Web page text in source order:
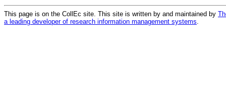
This page is on the CollEc site. This site is written by and maintained by
a leading developer of research information management systems